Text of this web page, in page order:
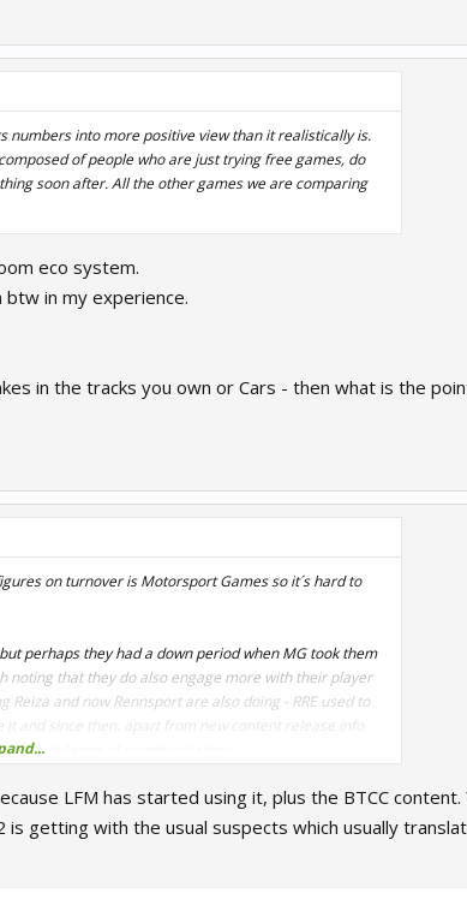
numbers into more positive view than it realistically is.
of people who are just trying free games, do
soon after. All the other games we are comparing
eco system.
in my experience.
in the tracks you own or Cars - then what is the
on turnover is Motorsport Games so it´s hard to
perhaps they had a down period when MG took them
noting that they do also engage more with their player
and now Rennsport are also doing - RRE used to
and since then, apart from new content release info
in terms of communication.
and the failure to do so makes it easier for players
as a cash cow - but the milk is drying up.
LFM has started using it, plus the BTCC content.
getting with the usual suspects which usually